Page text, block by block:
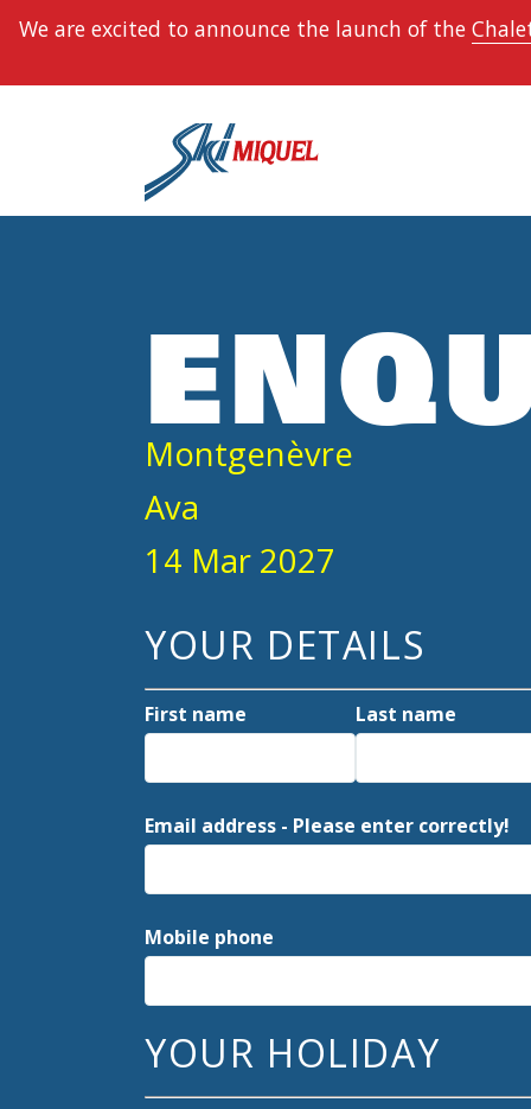
We are excited to announce the launch of the
Montgenèvre
Ava
14 Mar 2027
YOUR DETAILS
First name Last name
Email address - Please enter correctly!
Mobile phone
YOUR HOLIDAY